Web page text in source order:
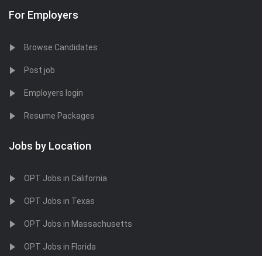
For Employers
Browse Candidates
Post job
Employers login
Resume Packages
Jobs by Location
OPT Jobs in California
OPT Jobs in Texas
OPT Jobs in Massachusetts
OPT Jobs in Florida